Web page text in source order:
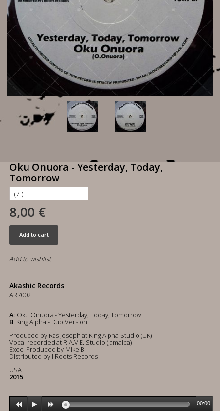
Oku Onuora - Yesterday, Today,
Tomorrow
8,00 €
Add to cart
Add to wishlist
Akashic Records
AR7002
A: Oku Onuora - Yesterday, Today, Tomorrow
B: King Alpha - Dub Version
Produced by Ras Joseph at King Alpha Studio (UK)
Vocal recorded at R.A.V.E. Studio (Jamaica)
Exec. Produced by Mike B
Distributed by I-Roots Records
USA
2015
00:00